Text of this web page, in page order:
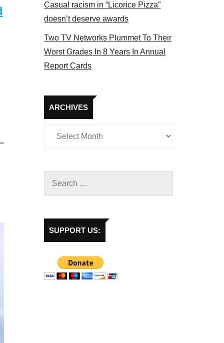
Casual racism in “Licorice Pizza”
doesn’t deserve awards
Two TV Networks Plummet To Their
Worst Grades In 8 Years In Annual
Report Cards
ARCHIVES
Archives
SUPPORT US: